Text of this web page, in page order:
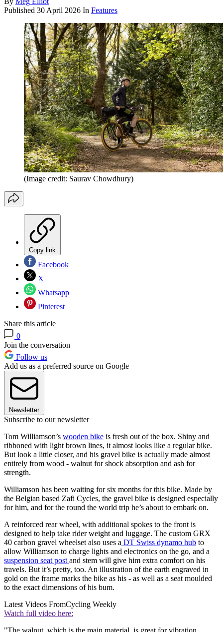
Published 30 April 2026 In Features
(Image credit: Saurav Chowdhury)
Copy link
Facebook
X
Whatsapp
Pinterest
Share this article
0
Join the conversation
Follow us
Add us as a preferred source on Google
Newsletter
Subscribe to our newsletter
Tom Williamson’s wooden bike is fresh out of the box. Shiny and
ribboned with light brown lines, it almost looks like a regular bike.
But look a little closer, and his gravel bike is actually made almost
entirely from wood - walnut for shock absorption and ash for
strength.
Williamson has been waiting for six months for this bike. Made by
the Belgian based Zafi Cycles, the gravel bike is designed especially
for him, and for the round the world trip he’s about to embark on.
A reinforced rear wheel, with additional spokes to the front is
designed to help take rider weight and luggage. The custom GRX
40 carbon gravel wheelset also uses a DT Swiss dynamo hub to
allow Williamson to charge lights and electronics on the go, and a
suspension seat post and stem will give him extra comfort on his
travels. But it’s pretty, too. An illustration of the earth engraved in
gold on the frame marks the bike as his - as well as a seat moulded
to the exact dimensions of his bum.
Latest Videos FromCycling Weekly
Watch full video here:
"The walnut, which is the main material, is great for vibration